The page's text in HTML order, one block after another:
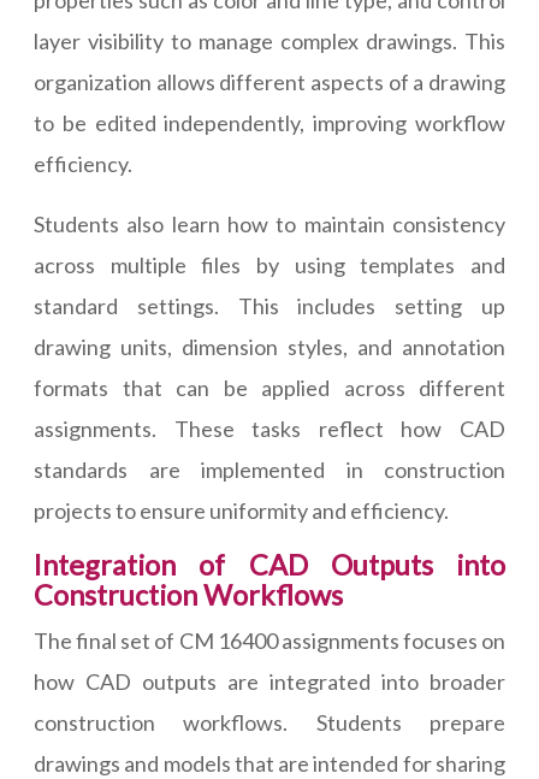
layer visibility to manage complex drawings. This
organization allows different aspects of a drawing
to be edited independently, improving workflow
efficiency.
Students also learn how to maintain consistency
across multiple files by using templates and
standard settings. This includes setting up
drawing units, dimension styles, and annotation
formats that can be applied across different
assignments. These tasks reflect how CAD
standards are implemented in construction
projects to ensure uniformity and efficiency.
Integration of CAD Outputs into
Construction Workflows
The final set of CM 16400 assignments focuses on
how CAD outputs are integrated into broader
construction workflows. Students prepare
drawings and models that are intended for sharing